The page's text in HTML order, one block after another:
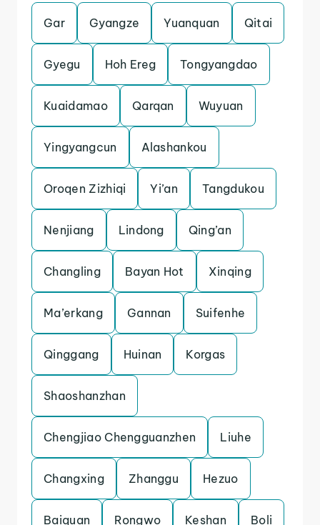
Gar Gyangze Yuanquan Qitai
Gyegu Hoh Ereg Tongyangdao
Kuaidamao Qarqan Wuyuan
Yingyangcun Alashankou
Oroqen Zizhiqi Yi’an Tangdukou
Nenjiang Lindong Qing’an
Changling Bayan Hot Xinqing
Ma’erkang Gannan Suifenhe
Qinggang Huinan Korgas
Shaoshanzhan
Chengjiao Chengguanzhen Liuhe
Changxing Zhanggu Hezuo
Baiquan Rongwo Keshan Boli